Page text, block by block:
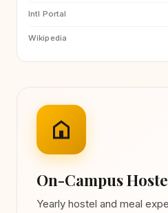
Intl Portal
Wikipedia
On-Campus
Yearly hostel and meal